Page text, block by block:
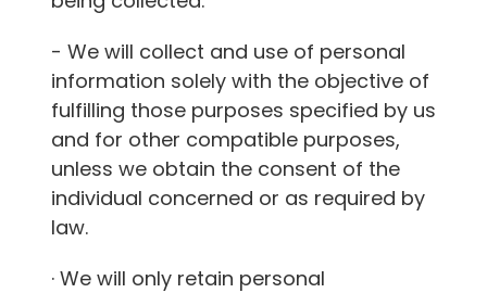
- We will collect and use of personal
information solely with the objective of
fulfilling those purposes specified by us
and for other compatible purposes,
unless we obtain the consent of the
individual concerned or as required by
law.
· We will only retain personal